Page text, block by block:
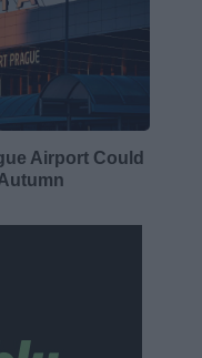
Airport Could